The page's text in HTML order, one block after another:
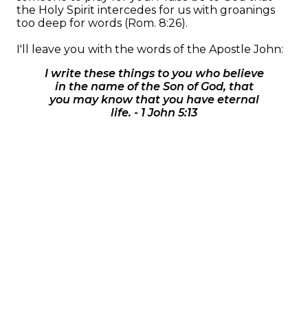
the Holy Spirit intercedes for us with groanings
too deep for words (Rom. 8:26).
I'll leave you with the words of the Apostle John:
I write these things to you who believe
in the name of the Son of God, that
you may know that you have eternal
life. - 1 John 5:13